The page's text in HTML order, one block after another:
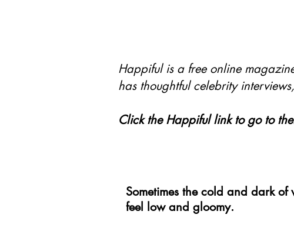
Happiful is a free online
has thoughtful celebrity
Click the Happiful link to go to
Sometimes the cold and dark of
feel low and gloomy.